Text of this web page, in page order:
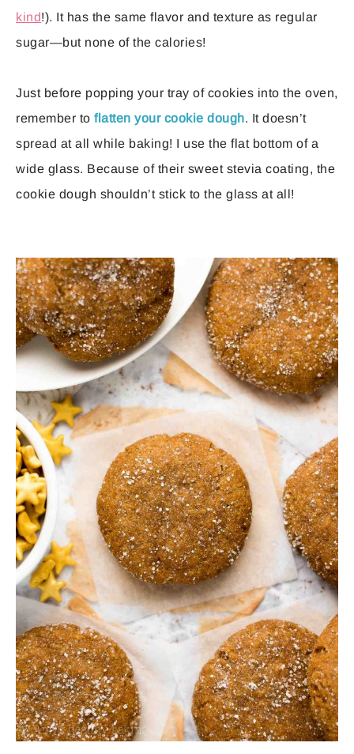
kind!). It has the same flavor and texture as regular
sugar—but none of the calories!
Just before popping your tray of cookies into the oven,
remember to flatten your cookie dough. It doesn’t
spread at all while baking! I use the flat bottom of a
wide glass. Because of their sweet stevia coating, the
cookie dough shouldn’t stick to the glass at all!